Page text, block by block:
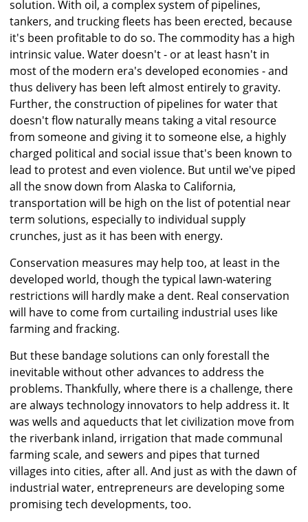
solution. With oil, a complex system of pipelines,
tankers, and trucking fleets has been erected, because
it's been profitable to do so. The commodity has a high
intrinsic value. Water doesn't - or at least hasn't in
most of the modern era's developed economies - and
thus delivery has been left almost entirely to gravity.
Further, the construction of pipelines for water that
doesn't flow naturally means taking a vital resource
from someone and giving it to someone else, a highly
charged political and social issue that's been known to
lead to protest and even violence. But until we've piped
all the snow down from Alaska to California,
transportation will be high on the list of potential near
term solutions, especially to individual supply
crunches, just as it has been with energy.
Conservation measures may help too, at least in the
developed world, though the typical lawn-watering
restrictions will hardly make a dent. Real conservation
will have to come from curtailing industrial uses like
farming and fracking.
But these bandage solutions can only forestall the
inevitable without other advances to address the
problems. Thankfully, where there is a challenge, there
are always technology innovators to help address it. It
was wells and aqueducts that let civilization move from
the riverbank inland, irrigation that made communal
farming scale, and sewers and pipes that turned
villages into cities, after all. And just as with the dawn of
industrial water, entrepreneurs are developing some
promising tech developments, too.